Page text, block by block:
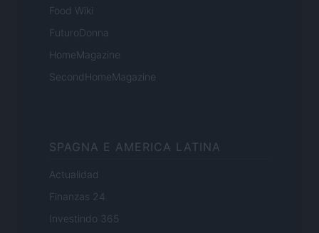
Food Wiki
FuturoDonna
HomeMagazine
SecondHomeMagazine
SPAGNA E AMERICA LATINA
Actualidad
Finanzas 24
Investindo 365